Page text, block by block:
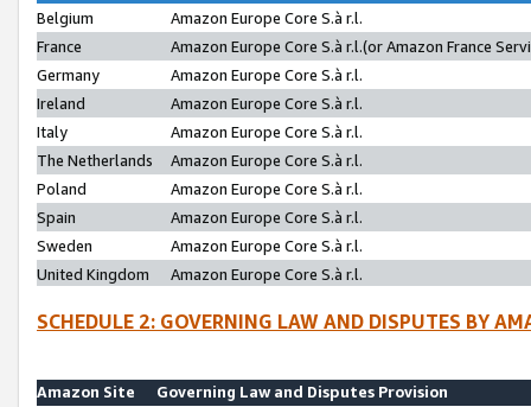
Belgium
Amazon Europe Core S.à r.l.
France
Amazon Europe Core S.à r.l.(or Amazon France
Germany
Amazon Europe Core S.à r.l.
Ireland
Amazon Europe Core S.à r.l.
Italy
Amazon Europe Core S.à r.l.
The Netherlands
Amazon Europe Core S.à r.l.
Poland
Amazon Europe Core S.à r.l.
Spain
Amazon Europe Core S.à r.l.
Sweden
Amazon Europe Core S.à r.l.
United Kingdom
Amazon Europe Core S.à r.l.
SCHEDULE 2: GOVERNING LAW AND DISPUTES BY
Amazon Site
Governing Law and Disputes Provision